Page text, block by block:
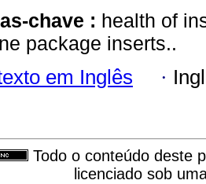
chave : health of
package inserts..
em Inglês ·
Todo o conteúdo deste
licenciado sob